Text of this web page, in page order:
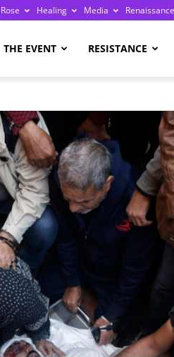
Healing Media Renaissance
THE EVENT RESISTANCE